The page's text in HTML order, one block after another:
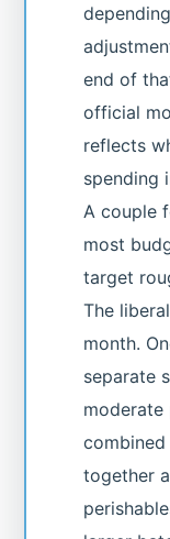
end of
official
reflects
spending
A couple
most
target
The
month.
separate
moderate
together